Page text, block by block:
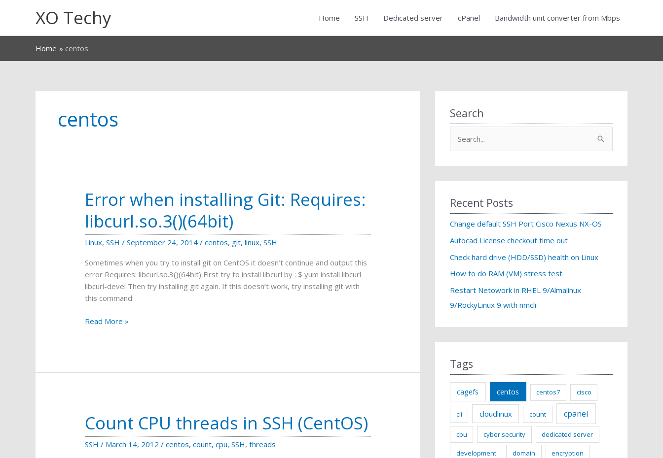
XO Techy Home SSH Dedicated server cPanel Bandwidth unit converter from Mbps
Home centos
centos
Error when installing Git: Requires:
libcurl.so.3()(64bit)
Linux,SSH /September 24, 2014/centos, git,linux,SSH
Sometimes when you try to install git on CentOS it doesn’t continue and output this
error Requires: libcurl.so.3()(64bit) First try to install libcurl by : $ yum install libcurl
libcurl-devel Then try installing git again. If this doesn’t work, try installing git with
this command:
Error
Read More »
Count CPU threads in SSH (CentOS)
SSH / March 14, 2012/centos,count,cpu,SSH,threads
Search
e
h
f
o
Recent Posts
Change default SSH Port Cisco Nexus NX-OS
Autocad License checkout time out
Check hard drive (HDD/SSD) health on Linux
How to do RAM (VM) stress test
Restart Netowork in RHEL 9/Almalinux
9/RockyLinux 9 with nmcli
Tags
cagefs centos centos7 cisco
cli cloudlinux count cpanel
cpu cyber security dedicated server
development domain encryption